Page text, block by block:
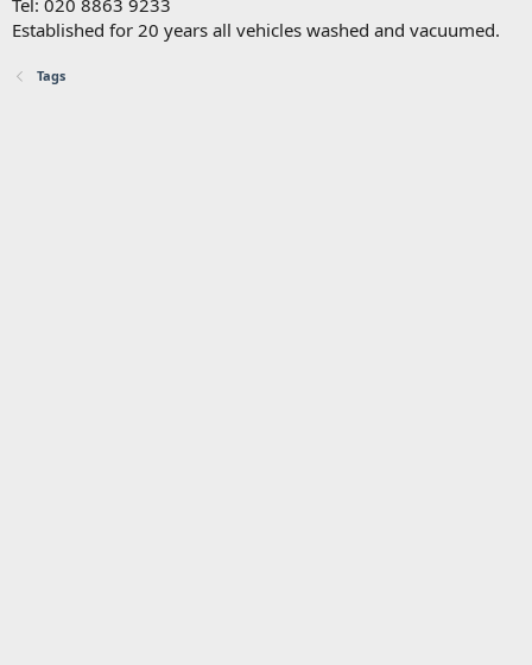
Tel: 020 8863 9233
Established for 20 years all vehicles washed and vacuumed.
Tags